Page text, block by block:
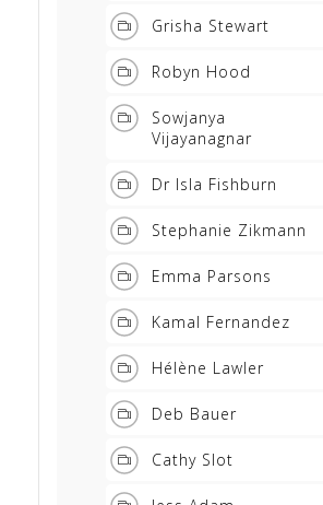
Grisha Stewart
Robyn Hood
Sowjanya
Vijayanagnar
Dr Isla Fishburn
Stephanie Zikmann
Emma Parsons
Kamal Fernandez
Hélène Lawler
Deb Bauer
Cathy Slot